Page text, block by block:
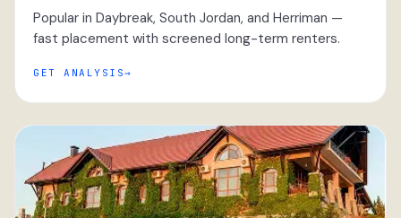
Popular in Daybreak, South Jordan, and Herriman —
fast placement with screened long-term renters.
GET ANALYSIS